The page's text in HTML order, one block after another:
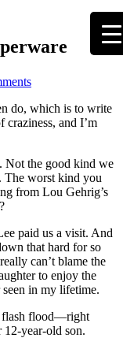
do, which is to write
craziness, and I’m
Not the good kind we
The worst kind you
from Lou Gehrig’s
paid us a visit. And
that hard for so
can’t blame the
to enjoy the
in my lifetime.
flash flood—right
year-old son.